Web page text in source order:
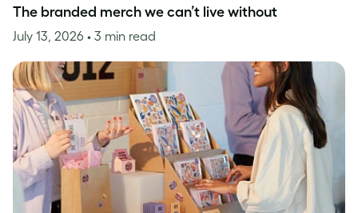
The branded merch we can’t live without
July 13, 2026 • 3 min read